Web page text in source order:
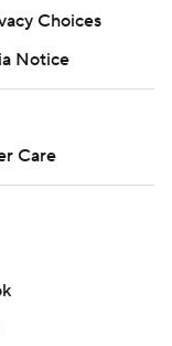
Choices
Notice
Care